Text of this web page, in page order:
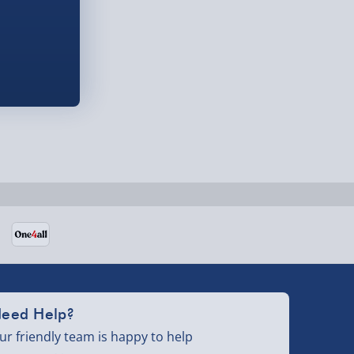
Help?
friendly team is happy to help